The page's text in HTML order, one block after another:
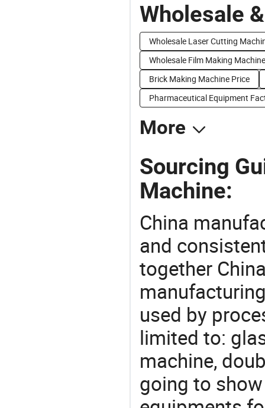
Wholesale
Wholesale Laser Cutting
Wholesale Film Making Machine
Brick Making Machine Price
Pharmaceutical Equipment
More
Sourcing
Machine:
China
and
together
used by
limited to:
machine,
going to